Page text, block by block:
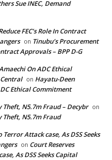
Sue INEC, Demand
FEC’s Role In Contract
on Tinubu’s Procurement
Approvals – BPP D-G
On ADC Ethical
on Hayatu-Deen
Ethical Commitment
N5.7m Fraud – Decybr on
Theft, N5.7m Fraud
Attack case, As DSS Seeks
on Court Reserves
As DSS Seeks Capital